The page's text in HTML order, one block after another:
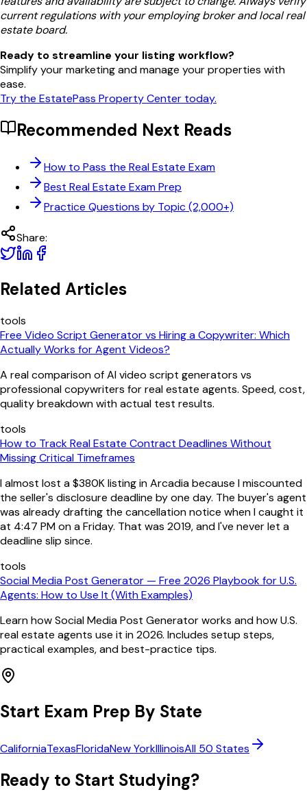
current regulations with your employing broker and local real
estate board.
Ready to streamline your listing workflow?
Simplify your marketing and manage your properties with
ease.
Try the EstatePass Property Center today.
Recommended Next Reads
How to Pass the Real Estate Exam
Best Real Estate Exam Prep
Practice Questions by Topic (2,000+)
Share:
Related Articles
tools
Free Video Script Generator vs Hiring a Copywriter: Which
Actually Works for Agent Videos?
A real comparison of AI video script generators vs
professional copywriters for real estate agents. Speed, cost,
quality breakdown with actual test results.
tools
How to Track Real Estate Contract Deadlines Without
Missing Critical Timeframes
I almost lost a $380K listing in Arcadia because I miscounted
the seller's disclosure deadline by one day. The buyer's agent
was already drafting the cancellation notice when I caught it
at 4:47 PM on a Friday. That was 2019, and I've never let a
deadline slip since.
tools
Social Media Post Generator — Free 2026 Playbook for U.S.
Agents: How to Use It (With Examples)
Learn how Social Media Post Generator works and how U.S.
real estate agents use it in 2026. Includes setup steps,
practical examples, and best-practice tips.
Start Exam Prep By State
CaliforniaTexasFloridaNew YorkIllinoisAll 50 States
Ready to Start Studying?